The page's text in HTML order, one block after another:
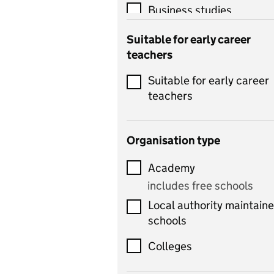
Business studies
Catering
Chemistry
Children's development
and learning
includes Latin
includes computer
science, information
technology, and ICT
Suitable for early career
teachers
Suitable for early career
teachers
Organisation type
Academy
includes free schools
Local authority
schools
Colleges